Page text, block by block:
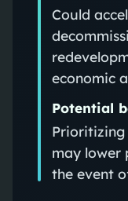
Could
economic
Potential
Prioritizing
may lower
the event